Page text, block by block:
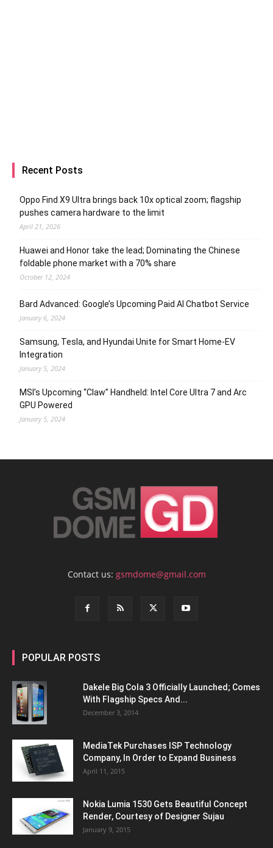
Recent Posts
Oppo Find X9 Ultra brings back 10x optical zoom; flagship
pushes camera hardware to the limit
April 21, 2026
Huawei and Honor take the lead; Dominating the Chinese
foldable phone market with a 70% share
October 12, 2024
Bard Advanced: Google’s Upcoming Paid AI Chatbot Service
January 6, 2024
Samsung, Tesla, and Hyundai Unite for Smart Home-EV
Integration
January 5, 2024
MSI’s Upcoming “Claw” Handheld: Intel Core Ultra 7 and Arc
GPU Powered
January 5, 2024
Contact us: gsmdome@gmail.com
POPULAR POSTS
Dakele Big Cola 3 Officially Launched; Comes
With Flagship Specs And...
December 3, 2014
MediaTek Purchases ISP Technology
Company, In Order to Expand Business
April 11, 2015
Nokia Lumia 1530 Gets Beautiful Concept
Render, Courtesy of Designer Sujau
January 9, 2015